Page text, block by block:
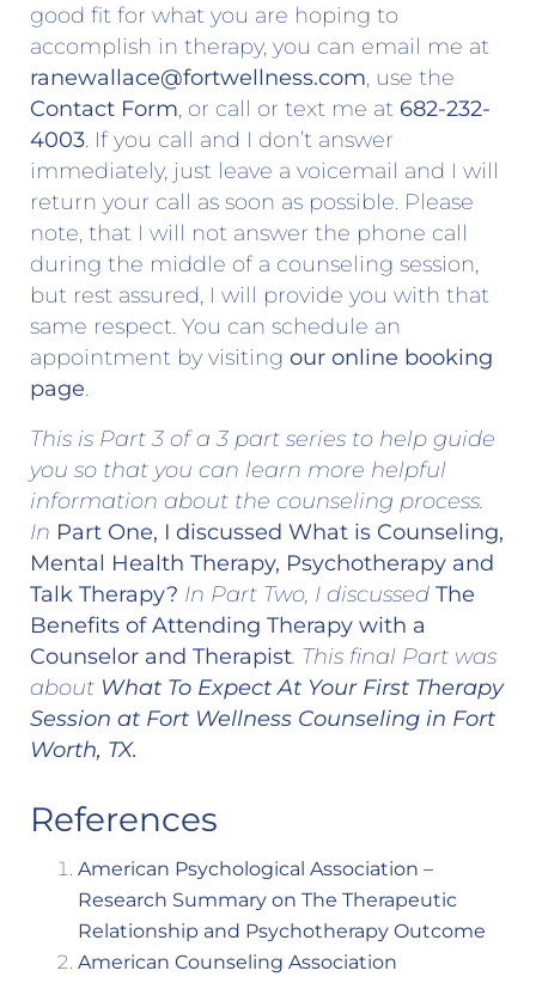
good fit for what you are hoping to
accomplish in therapy, you can email me at
ranewallace@fortwellness.com, use the
Contact Form, or call or text me at 682-232-
4003. If you call and I don’t answer
immediately, just leave a voicemail and I will
return your call as soon as possible. Please
note, that I will not answer the phone call
during the middle of a counseling session,
but rest assured, I will provide you with that
same respect. You can schedule an
appointment by visiting our online booking
page.
This is Part 3 of a 3 part series to help guide
you so that you can learn more helpful
information about the counseling process.
In Part One, I discussed What is Counseling,
Mental Health Therapy, Psychotherapy and
Talk Therapy? In Part Two, I discussed The
Benefits of Attending Therapy with a
Counselor and Therapist. This final Part was
about What To Expect At Your First Therapy
Session at Fort Wellness Counseling in Fort
Worth, TX.
References
American Psychological Association –
Research Summary on The Therapeutic
Relationship and Psychotherapy Outcome
American Counseling Association